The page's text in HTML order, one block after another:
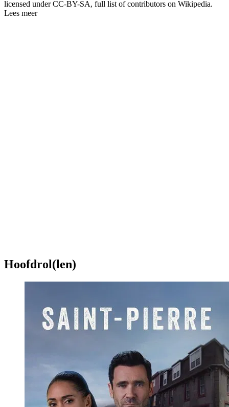
licensed under CC-BY-SA, full list of contributors on Wikipedia.
Lees meer
Hoofdrol(len)